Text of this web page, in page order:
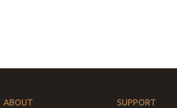
ABOUT SUPPORT